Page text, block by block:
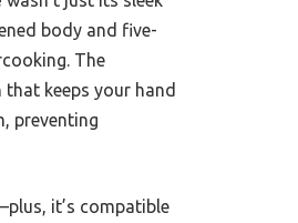
body and five-
The
keeps your hand
preventing
it’s compatible